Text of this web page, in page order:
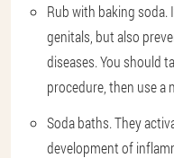
Rub with baking
genitals, but also
diseases. You should
procedure, then use a
Soda baths. They
development of